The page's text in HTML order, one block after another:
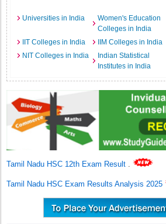
Universities in India
Women's Education
Colleges in India
IIT Colleges in India
IIM Colleges in India
NIT Colleges in India
Indian Statistical
Institutes in India
Tamil Nadu HSC 12th Exam Result .
Tamil Nadu HSC Exam Results Analysis 2025